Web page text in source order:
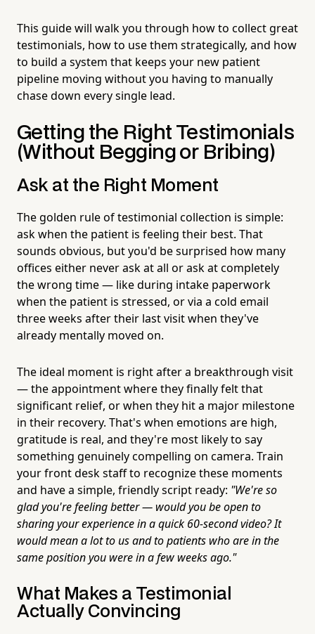
This guide will walk you through how to collect great
testimonials, how to use them strategically, and how
to build a system that keeps your new patient
pipeline moving without you having to manually
chase down every single lead.
Getting the Right Testimonials
(Without Begging or Bribing)
Ask at the Right Moment
The golden rule of testimonial collection is simple:
ask when the patient is feeling their best. That
sounds obvious, but you'd be surprised how many
offices either never ask at all or ask at completely
the wrong time — like during intake paperwork
when the patient is stressed, or via a cold email
three weeks after their last visit when they've
already mentally moved on.
The ideal moment is right after a breakthrough visit
— the appointment where they finally felt that
significant relief, or when they hit a major milestone
in their recovery. That's when emotions are high,
gratitude is real, and they're most likely to say
something genuinely compelling on camera. Train
your front desk staff to recognize these moments
and have a simple, friendly script ready: "We're so
glad you're feeling better — would you be open to
sharing your experience in a quick 60-second video? It
would mean a lot to us and to patients who are in the
same position you were in a few weeks ago."
What Makes a Testimonial
Actually Convincing